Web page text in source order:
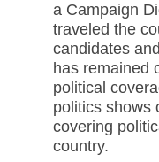
a Campaign
traveled the
candidates
has remained
political
politics shows
covering
country.